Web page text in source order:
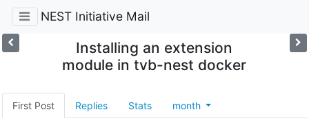
NEST Initiative Mail
Installing an extension
module in tvb-nest docker
First Post Replies Stats month